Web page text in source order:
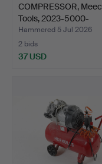
COMPRESSOR, Meec
Tools, 2023-5000-
BG30095-…
Hammered 5 Jul 2026
2 bids
37 USD